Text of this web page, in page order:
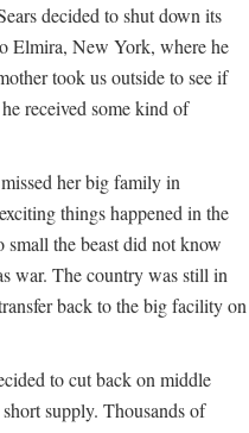
decided to shut down its
Elmira, New York, where he
took us outside to see if
received some kind of
her big family in
things happened in the
small the beast did not know
war. The country was still in
back to the big facility on
to cut back on middle
supply. Thousands of